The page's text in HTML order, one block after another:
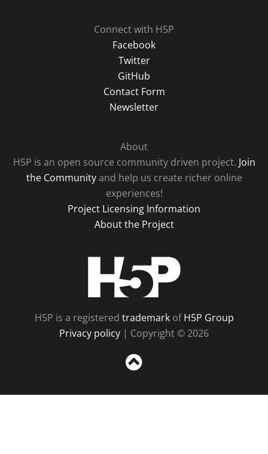
Connect with H5P
Facebook
Twitter
GitHub
Contact Form
Newsletter
About
H5P is an open source community driven project. Join
the Communityand help us create richer online
experiences!
Project Licensing Information
About the Project
H5P is a registered trademarkofH5P Group
Privacy policy | Copyright © 2026